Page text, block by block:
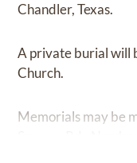
Chandler, Texas.
A private burial will
Church.
Memorials may be